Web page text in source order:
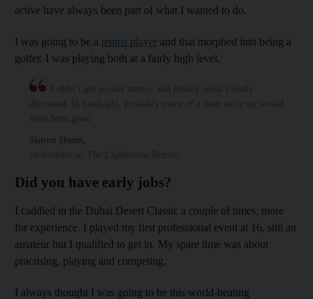
active have always been part of what I wanted to do.
I was going to be a tennis player and that morphed into being a
golfer. I was playing both at a fairly high level.
Did you have early jobs?
I caddied in the Dubai Desert Classic a couple of times, more
for experience. I played my first professional event at 16, still an
amateur but I qualified to get in. My spare time was about
practising, playing and competing.
I always thought I was going to be this world-beating